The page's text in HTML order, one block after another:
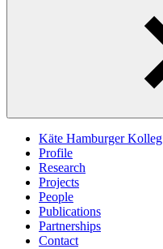
Käte Hamburger Kolleg
Profile
Research
Projects
People
Publications
Partnerships
Contact